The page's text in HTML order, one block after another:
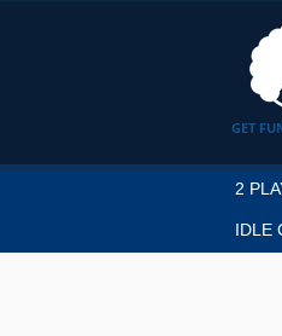
GET
2
IDLE